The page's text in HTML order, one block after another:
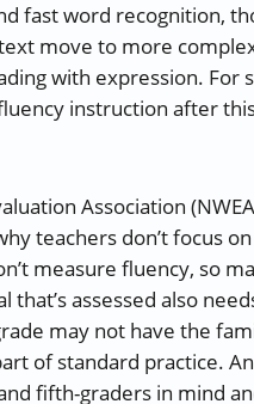
fast word recognition,
move to more
with expression. For
instruction after
Association
teachers don’t focus
measure fluency, so
assessed also
may not have the
of standard practice.
fifth-graders in mind